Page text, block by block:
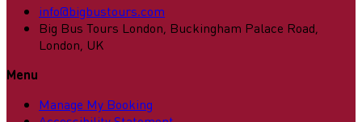
info@bigbustours.com
Big Bus Tours London, Buckingham Palace Road,
London, UK
Menu
Manage My Booking